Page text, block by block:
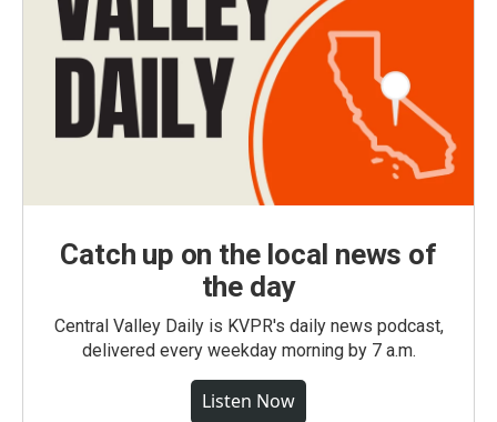
Catch up on the local news of
the day
Central Valley Daily is KVPR's daily news podcast,
delivered every weekday morning by 7 a.m.
Listen Now